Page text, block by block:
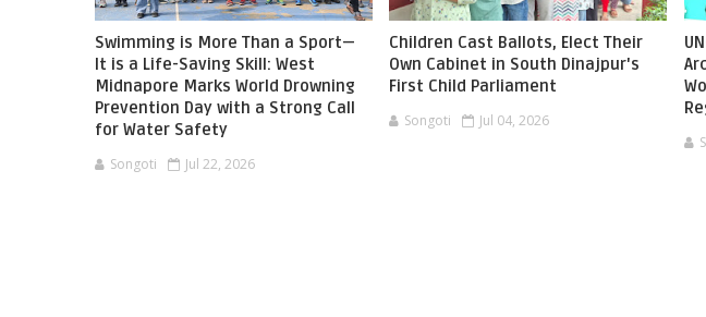
Swimming is More Than a Sport—
It is a Life-Saving Skill: West
Midnapore Marks World Drowning
Prevention Day with a Strong Call
for Water Safety
Songoti Jul 22, 2026
Children Cast Ballots, Elect Their
Own Cabinet in South Dinajpur's
First Child Parliament
Songoti Jul 04, 2026